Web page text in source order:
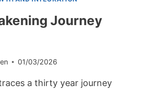
Journey
01/03/2026
a thirty year journey